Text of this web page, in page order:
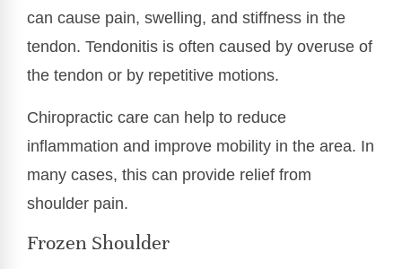
can cause pain, swelling, and stiffness in the
tendon. Tendonitis is often caused by overuse of
the tendon or by repetitive motions.
Chiropractic care can help to reduce
inflammation and improve mobility in the area. In
many cases, this can provide relief from
shoulder pain.
Frozen Shoulder